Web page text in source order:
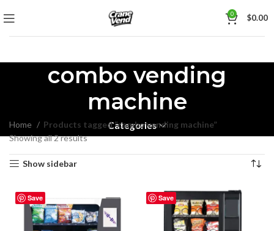
0 $0.00
combo vending
machine
Categories
Home
Products tagged “combo vending machine”
Showing all 2 results
Show sidebar
Save Save